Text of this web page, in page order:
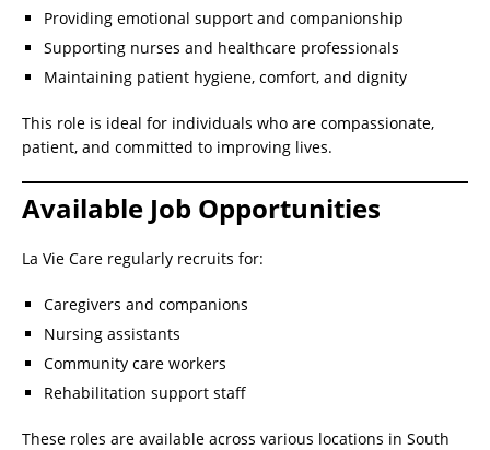
Providing emotional support and companionship
Supporting nurses and healthcare professionals
Maintaining patient hygiene, comfort, and dignity
This role is ideal for individuals who are compassionate,
patient, and committed to improving lives.
Available Job Opportunities
La Vie Care regularly recruits for:
Caregivers and companions
Nursing assistants
Community care workers
Rehabilitation support staff
These roles are available across various locations in South